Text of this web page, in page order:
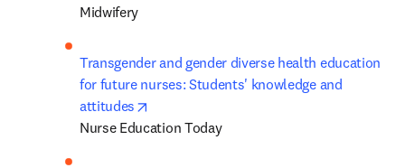
Midwifery
Transgender and gender diverse health education
for future nurses: Students' knowledge and
attitudes
Nurse Education Today